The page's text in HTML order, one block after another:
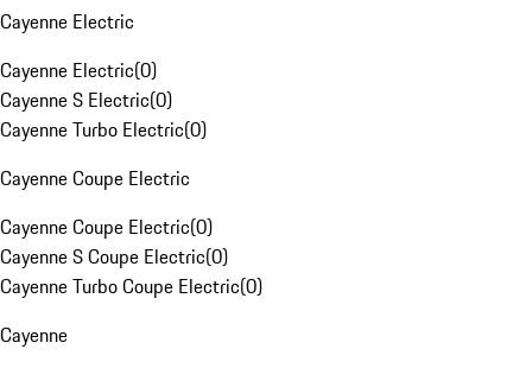
Cayenne Electric
Cayenne Electric(0)
Cayenne S Electric(0)
Cayenne Turbo Electric(0)
Cayenne Coupe Electric
Cayenne Coupe Electric(0)
Cayenne S Coupe Electric(0)
Cayenne Turbo Coupe Electric(0)
Cayenne